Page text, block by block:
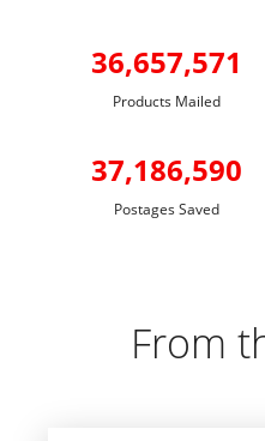
36,657,571
Products Mailed
37,186,590
Postages Saved
From